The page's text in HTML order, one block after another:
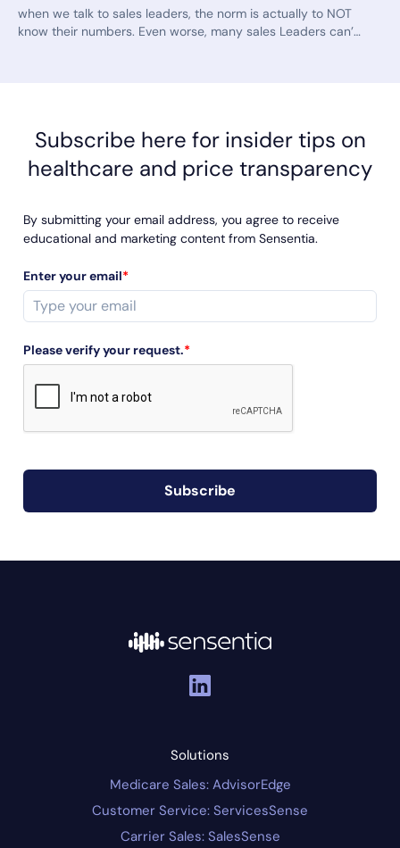
when we talk to sales leaders, the norm is actually to NOT
know their numbers. Even worse, many sales Leaders can’t
indicators of if and how well you are meeting your goals.
Subscribe here for insider tips on
healthcare and price transparency
By submitting your email address, you agree to receive
educational and marketing content from Sensentia.
Enter your email*
Please verify your request.*
Subscribe
Solutions
Medicare Sales: AdvisorEdge
Customer Service: ServicesSense
Carrier Sales: SalesSense